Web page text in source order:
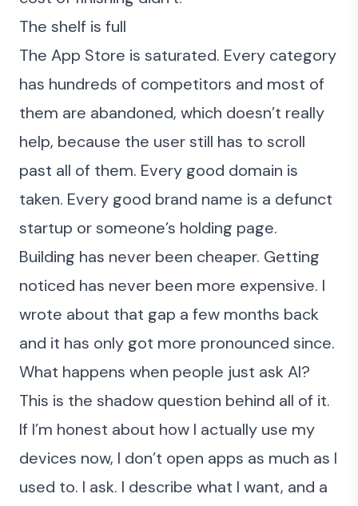
The shelf is full
The App Store is saturated. Every category
has hundreds of competitors and most of
them are abandoned, which doesn’t really
help, because the user still has to scroll
past all of them. Every good domain is
taken. Every good brand name is a defunct
startup or someone’s holding page.
Building has never been cheaper. Getting
noticed has never been more expensive. I
wrote about that gap a few months back
and it has only got more pronounced since.
What happens when people just ask AI?
This is the shadow question behind all of it.
If I’m honest about how I actually use my
devices now, I don’t open apps as much as I
used to. I ask. I describe what I want, and a